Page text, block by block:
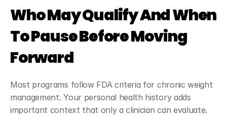
Who May Qualify And When
To Pause Before Moving
Forward
Most programs follow FDA criteria for chronic weight
management. Your personal health history adds
important context that only a clinician can evaluate.